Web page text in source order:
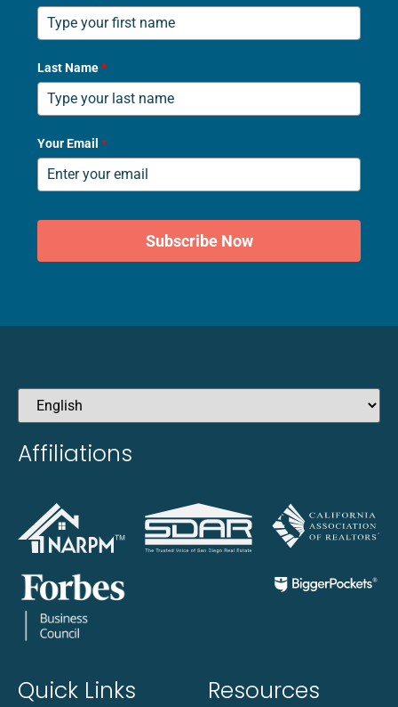
Last Name*
Your Email *
Subscribe Now
Affiliations
Quick Links Resources